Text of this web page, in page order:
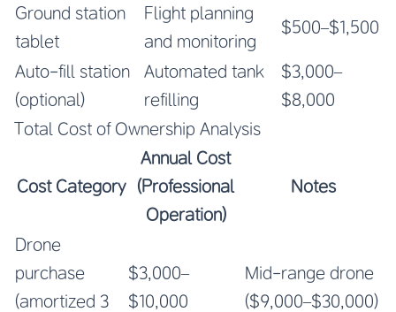
Ground station
tablet
Flight planning
and monitoring
$500–$1,500
Auto-fill station
(optional)
Automated tank
refilling
$3,000–
$8,000
Total Cost of Ownership Analysis
Cost Category
Annual Cost
(Professional
Operation)
Notes
Drone
purchase
(amortized 3
$3,000–
$10,000
Mid-range drone
($9,000–$30,000)